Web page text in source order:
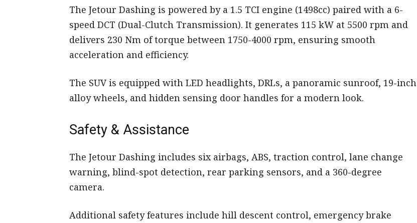
The Jetour Dashing is powered by a 1.5 TCI engine (1498cc) paired with a 6-
speed DCT (Dual-Clutch Transmission). It generates 115 kW at 5500 rpm and
delivers 230 Nm of torque between 1750-4000 rpm, ensuring smooth
acceleration and efficiency.
The SUV is equipped with LED headlights, DRLs, a panoramic sunroof, 19-inch
alloy wheels, and hidden sensing door handles for a modern look.
Safety & Assistance
The Jetour Dashing includes six airbags, ABS, traction control, lane change
warning, blind-spot detection, rear parking sensors, and a 360-degree
camera.
Additional safety features include hill descent control, emergency brake